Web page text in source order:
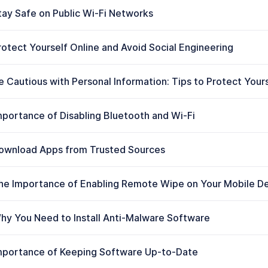
Safe on Public Wi-Fi Networks
Yourself Online and Avoid Social Engineering
Cautious with Personal Information: Tips to Protect
of Disabling Bluetooth and Wi-Fi
Apps from Trusted Sources
Importance of Enabling Remote Wipe on Your Mobile
You Need to Install Anti-Malware Software
of Keeping Software Up-to-Date